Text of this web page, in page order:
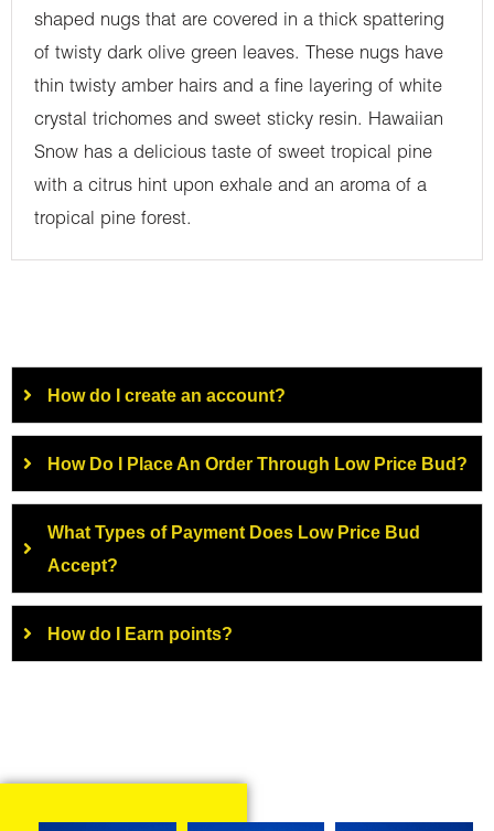
shaped nugs that are covered in a thick spattering
of twisty dark olive green leaves. These nugs have
thin twisty amber hairs and a fine layering of white
crystal trichomes and sweet sticky resin. Hawaiian
Snow has a delicious taste of sweet tropical pine
with a citrus hint upon exhale and an aroma of a
tropical pine forest.
How do I create an account?
How Do I Place An Order Through Low Price Bud?
What Types of Payment Does Low Price Bud
Accept?
How do I Earn points?